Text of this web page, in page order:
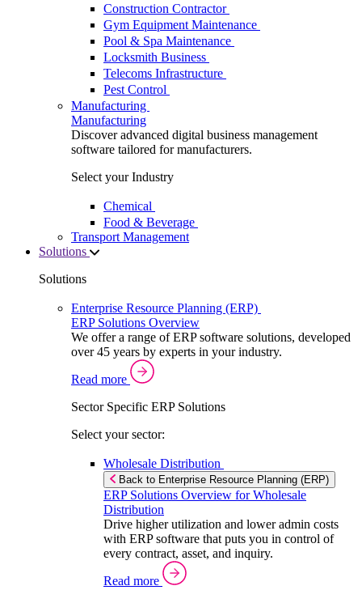
Construction Contractor
Gym Equipment Maintenance
Pool & Spa Maintenance
Locksmith Business
Telecoms Infrastructure
Pest Control
Manufacturing
Manufacturing
Discover advanced digital business management
software tailored for manufacturers.
Select your Industry
Chemical
Food & Beverage
Transport Management
Solutions
Solutions
Enterprise Resource Planning (ERP)
ERP Solutions Overview
We offer a range of ERP software solutions, developed
over 45 years by experts in your industry.
Read more
Sector Specific ERP Solutions
Select your sector:
Wholesale Distribution
Back to Enterprise Resource Planning (ERP)
ERP Solutions Overview for Wholesale
Distribution
Drive higher utilization and lower admin costs
with ERP software that puts you in control of
every contract, asset, and inquiry.
Read more